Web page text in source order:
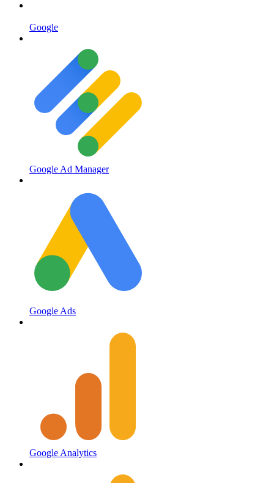
Google
Google Ad Manager
Google Ads
Google Analytics